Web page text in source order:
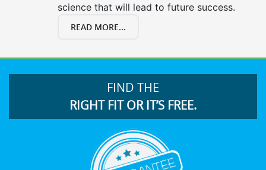
science that will lead to future success.
READ MORE...
FIND THE
RIGHT FIT OR IT’S FREE.